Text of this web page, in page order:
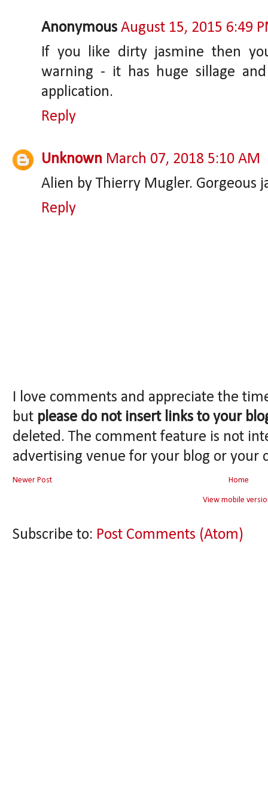
Anonymous August 15, 2015 6:49
If you like dirty jasmine then
warning - it has huge sillage
application.
Reply
Unknown March 07, 2018 5:10 AM
Alien by Thierry Mugler. Gorgeous
Reply
I love comments and appreciate the
but please do not insert links to your
deleted. The comment feature is not
advertising venue for your blog or your
Newer Post Home
View mobile
Subscribe to: Post Comments (Atom)